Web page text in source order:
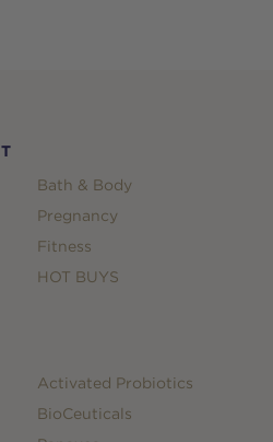
Bath & Body
Pregnancy
Fitness
HOT BUYS
Activated Probiotics
BioCeuticals